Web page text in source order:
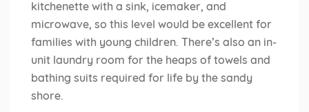
kitchenette with a sink, icemaker, and
microwave, so this level would be excellent for
families with young children. There’s also an in-
unit laundry room for the heaps of towels and
bathing suits required for life by the sandy
shore.